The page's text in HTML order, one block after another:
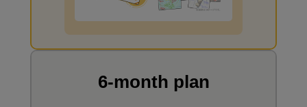
6-month plan